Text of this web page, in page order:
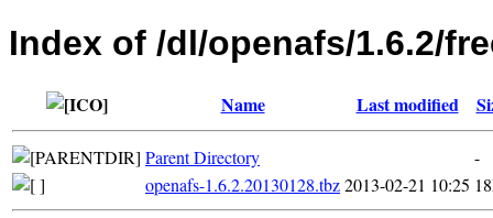
Index of /dl/openafs/1.6.2/
Name Last modified
Parent Directory
-
openafs-1.6.2.20130128.tbz2013-02-21 10:25